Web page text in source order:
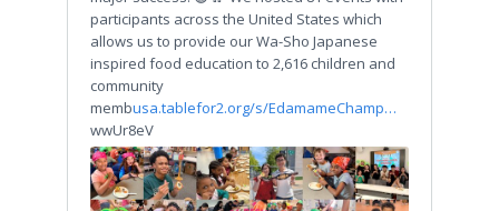
participants across the United States which
allows us to provide our Wa-Sho Japanese
inspired food education to 2,616 children and
community
membusa.tablefor2.org/s/EdamameChamp…
wwUr8eV